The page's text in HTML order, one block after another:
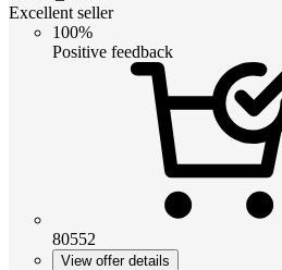
Excellent seller
100%
Positive feedback
80552
View offer details